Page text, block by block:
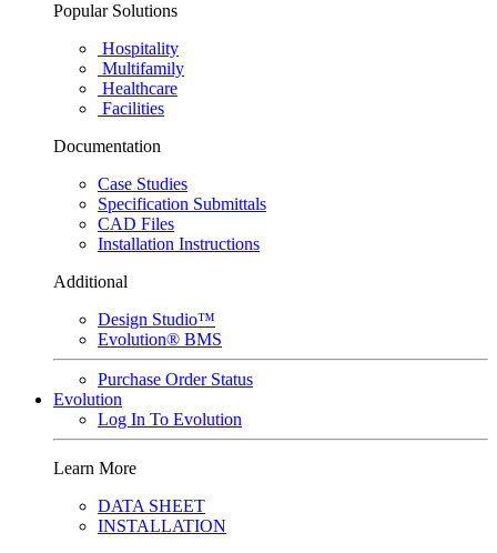
Popular Solutions
Hospitality
Multifamily
Healthcare
Facilities
Documentation
Case Studies
Specification Submittals
CAD Files
Installation Instructions
Additional
Design Studio™
Evolution® BMS
Purchase Order Status
Evolution
Log In To Evolution
Learn More
DATA SHEET
INSTALLATION